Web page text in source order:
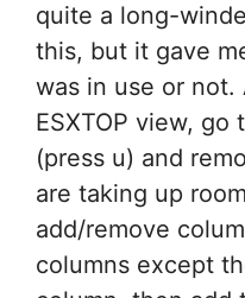
quite a long-
this, but it gave
was in use or
ESXTOP view,
(press u) and
are taking up
add/remove
columns except